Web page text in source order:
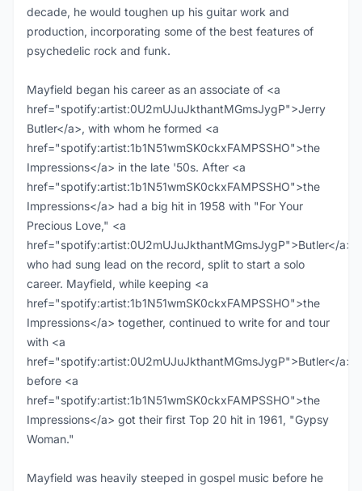
decade, he would toughen up his guitar work and
production, incorporating some of the best features of
psychedelic rock and funk.
Mayfield began his career as an associate of <a
href="spotify:artist:0U2mUJuJkthantMGmsJygP">Jerry
Butler</a>, with whom he formed <a
href="spotify:artist:1b1N51wmSK0ckxFAMPSSHO">the
Impressions</a> in the late '50s. After <a
href="spotify:artist:1b1N51wmSK0ckxFAMPSSHO">the
Impressions</a> had a big hit in 1958 with "For Your
Precious Love," <a
href="spotify:artist:0U2mUJuJkthantMGmsJygP">Butler</a>,
who had sung lead on the record, split to start a solo
career. Mayfield, while keeping <a
href="spotify:artist:1b1N51wmSK0ckxFAMPSSHO">the
Impressions</a> together, continued to write for and tour
with <a
href="spotify:artist:0U2mUJuJkthantMGmsJygP">Butler</a>
before <a
href="spotify:artist:1b1N51wmSK0ckxFAMPSSHO">the
Impressions</a> got their first Top 20 hit in 1961, "Gypsy
Woman."
Mayfield was heavily steeped in gospel music before he